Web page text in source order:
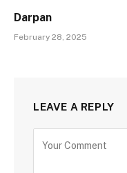
Darpan
February 28, 2025
LEAVE A REPLY